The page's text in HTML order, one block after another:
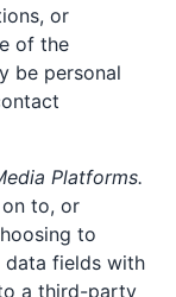
or
of the
be personal
Platforms.
to, or
to
data fields with
a third-party